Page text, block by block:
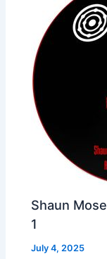
Shaun
1
July 4, 2025